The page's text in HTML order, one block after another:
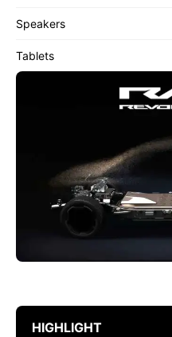
Speakers
Tablets
HIGHLIGHT